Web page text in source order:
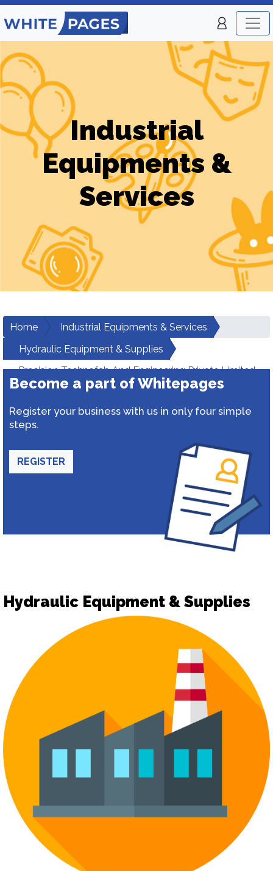
Industrial
Equipments &
Services
Home
Industrial Equipments & Services
Hydraulic Equipment & Supplies
Precision Technofab And Engineering Private Limited
Become a part of Whitepages
Register your business with us in only four simple
steps.
REGISTER
Hydraulic Equipment & Supplies